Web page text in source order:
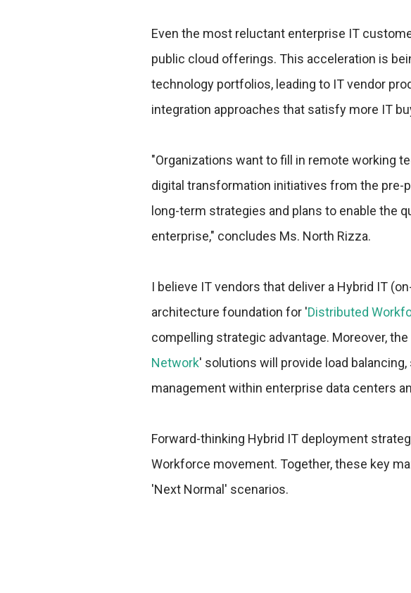
Even the most reluctant enterprise IT
public cloud offerings. This acceleration is
technology portfolios, leading to IT vendor
integration approaches that satisfy more IT
"Organizations want to fill in remote working
digital transformation initiatives from the pre-
long-term strategies and plans to enable the
enterprise," concludes Ms. North Rizza.
I believe IT vendors that deliver a Hybrid IT
architecture foundation for 'Distributed
compelling strategic advantage. Moreover,
Network' solutions will provide load
management within enterprise data centers
Forward-thinking Hybrid IT deployment
Workforce movement. Together, these key
'Next Normal' scenarios.